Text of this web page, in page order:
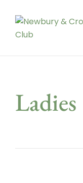
Ladies